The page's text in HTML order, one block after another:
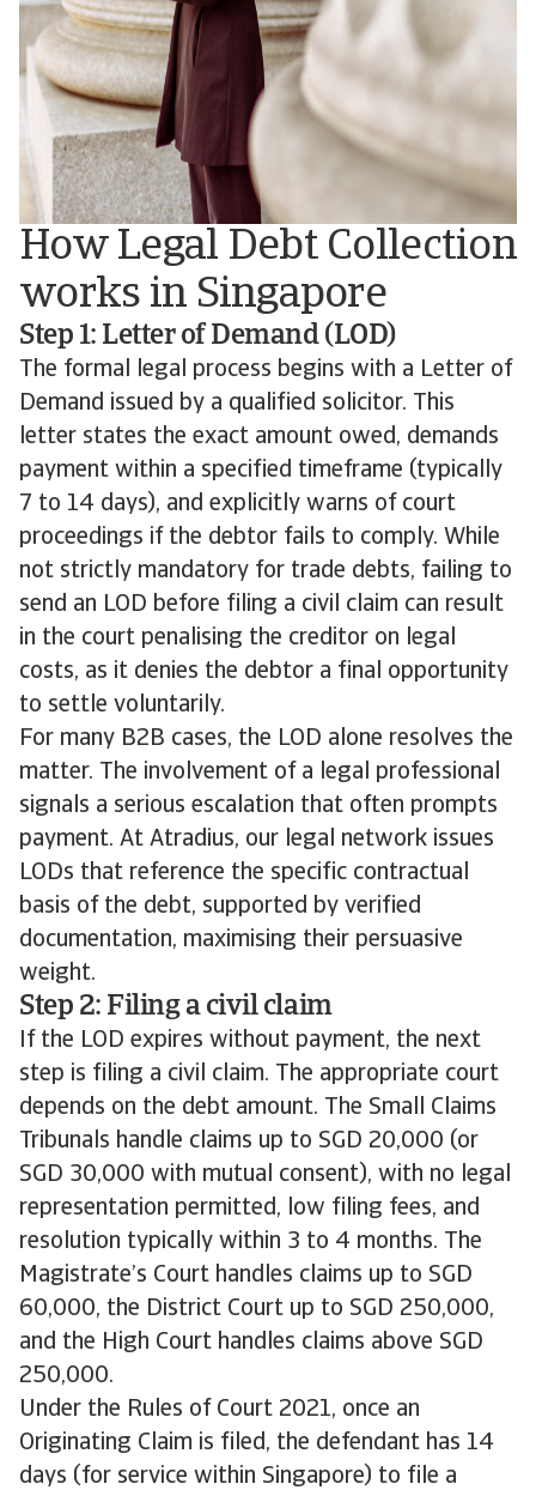
How Legal Debt Collection
works in Singapore
Step 1: Letter of Demand (LOD)
The formal legal process begins with a Letter of
Demand issued by a qualified solicitor. This
letter states the exact amount owed, demands
payment within a specified timeframe (typically
7 to 14 days), and explicitly warns of court
proceedings if the debtor fails to comply. While
not strictly mandatory for trade debts, failing to
send an LOD before filing a civil claim can result
in the court penalising the creditor on legal
costs, as it denies the debtor a final opportunity
to settle voluntarily.
For many B2B cases, the LOD alone resolves the
matter. The involvement of a legal professional
signals a serious escalation that often prompts
payment. At Atradius, our legal network issues
LODs that reference the specific contractual
basis of the debt, supported by verified
documentation, maximising their persuasive
weight.
Step 2: Filing a civil claim
If the LOD expires without payment, the next
step is filing a civil claim. The appropriate court
depends on the debt amount. The Small Claims
Tribunals handle claims up to SGD 20,000 (or
SGD 30,000 with mutual consent), with no legal
representation permitted, low filing fees, and
resolution typically within 3 to 4 months. The
Magistrate’s Court handles claims up to SGD
60,000, the District Court up to SGD 250,000,
and the High Court handles claims above SGD
250,000.
Under the Rules of Court 2021, once an
Originating Claim is filed, the defendant has 14
days (for service within Singapore) to file a